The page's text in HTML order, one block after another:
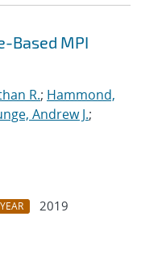
Based MPI
R.; Hammond,
Andrew J.;
YEAR
2019